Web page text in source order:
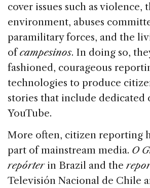
cover issues such as violence,
environment, abuses
paramilitary forces, and the
ofcampesinos. In doing so,
fashioned, courageous
technologies to produce
stories that include dedicated
YouTube.
More often, citizen reporting
part of mainstream media. O
repórterin Brazil and the
Televisión Nacional de Chile